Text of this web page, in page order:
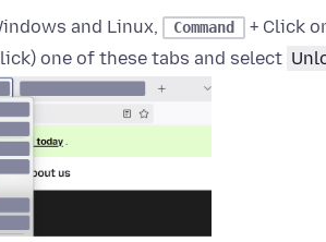
and Linux, Command
+ Click
one of these tabs and select